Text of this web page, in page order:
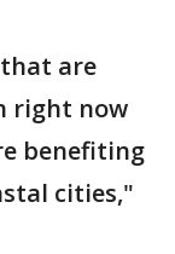
are
right now
benefiting
cities,"